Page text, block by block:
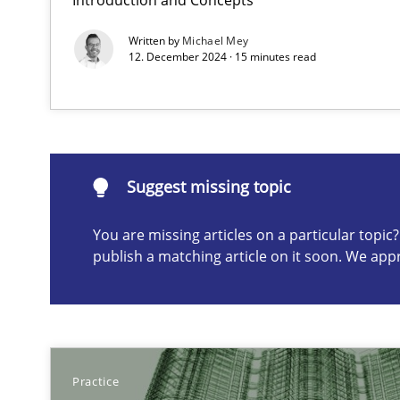
Written by Michael Mey
12. December 2024 · 15 minutes read
Suggest missing topic
You are missing articles on a particular
publish a matching article on it soon. We
Practice
Learning from history: The case of Software
‘A large elephant is in the room but we are not able or
Suggest missing topic